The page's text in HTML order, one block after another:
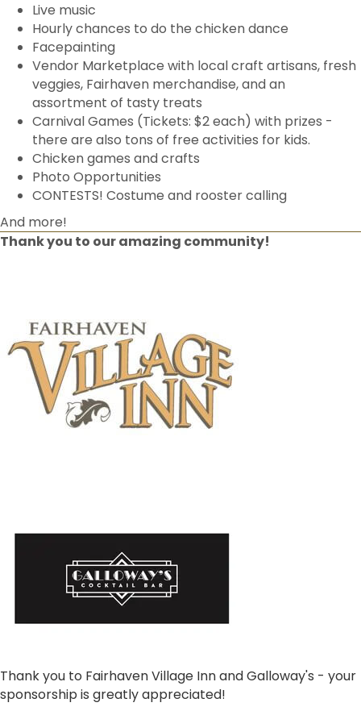
Live music
Hourly chances to do the chicken dance
Facepainting
Vendor Marketplace with local craft artisans, fresh
veggies, Fairhaven merchandise, and an
assortment of tasty treats
Carnival Games (Tickets: $2 each) with prizes -
there are also tons of free activities for kids.
Chicken games and crafts
Photo Opportunities
CONTESTS! Costume and rooster calling
And more!
Thank you to our amazing community!
Thank you to Fairhaven Village Inn and Galloway's - your
sponsorship is greatly appreciated!